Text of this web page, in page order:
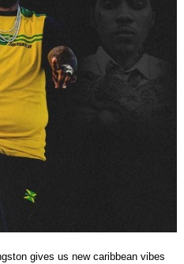
gives us new caribbean vibes